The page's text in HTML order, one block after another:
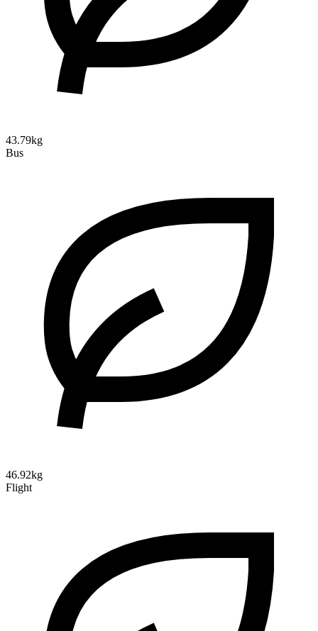
43.79kg
Bus
46.92kg
Flight